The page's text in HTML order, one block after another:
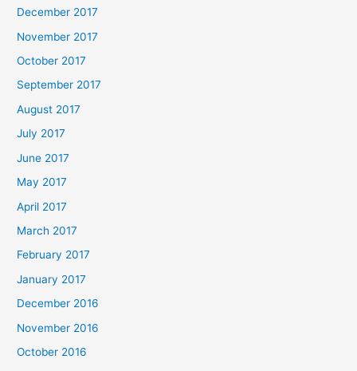
December 2017
November 2017
October 2017
September 2017
August 2017
July 2017
June 2017
May 2017
April 2017
March 2017
February 2017
January 2017
December 2016
November 2016
October 2016